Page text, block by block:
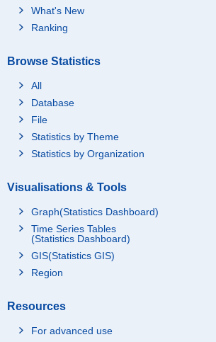
e
epairs & maintenance
What's New
Ranking
Browse Statistics
All
Database
File
Statistics by Theme
Statistics by Organization
Visualisations & Tools
Graph(Statistics Dashboard)
Time Series Tables
(Statistics Dashboard)
GIS(Statistics GIS)
Region
Resources
For advanced use